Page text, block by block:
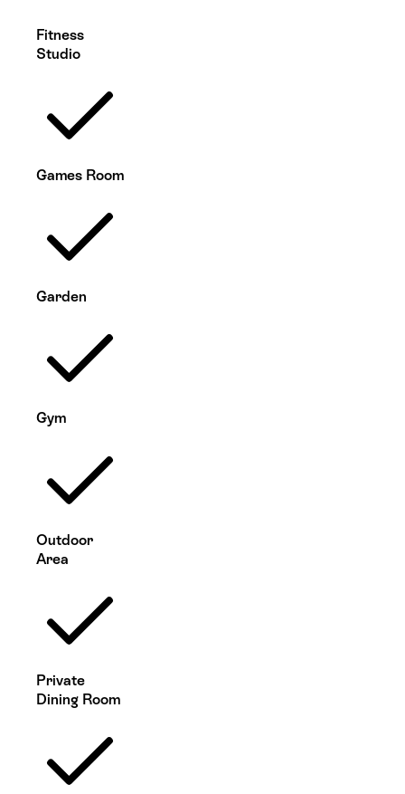
Fitness
Studio
Games Room
Garden
Gym
Outdoor
Area
Private
Dining Room